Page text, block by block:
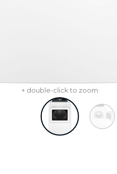
+ double-click to zoom